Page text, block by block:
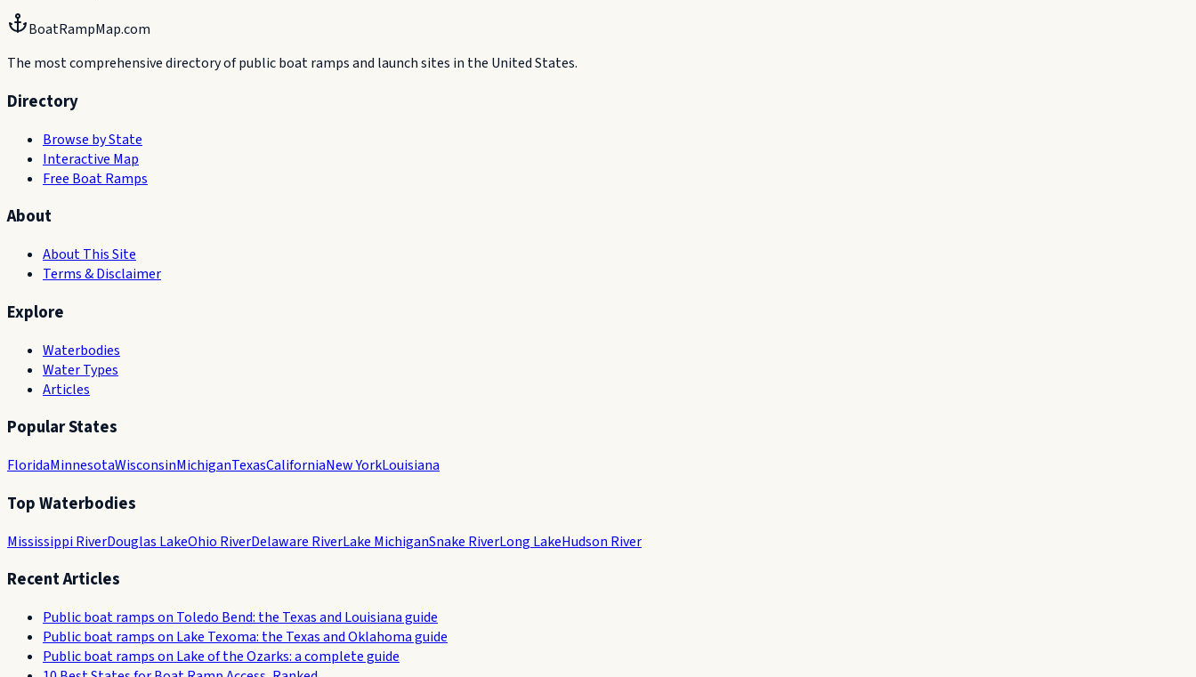
BoatRampMap.com
The most comprehensive directory of public boat ramps and launch sites in the United States.
Directory
Browse by State
Interactive Map
Free Boat Ramps
About
About This Site
Terms & Disclaimer
Explore
Waterbodies
Water Types
Articles
Popular States
FloridaMinnesotaWisconsinMichiganTexasCaliforniaNew YorkLouisiana
Top Waterbodies
Mississippi RiverDouglas LakeOhio RiverDelaware RiverLake MichiganSnake RiverLong LakeHudson River
Recent Articles
Public boat ramps on Toledo Bend: the Texas and Louisiana guide
Public boat ramps on Lake Texoma: the Texas and Oklahoma guide
Public boat ramps on Lake of the Ozarks: a complete guide